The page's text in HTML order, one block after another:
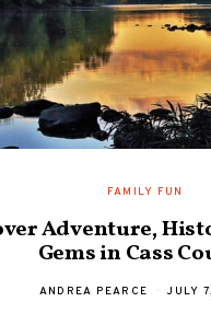
FAMILY FUN
Adventure,
Gems in Cass
ANDREA PEARCE JULY